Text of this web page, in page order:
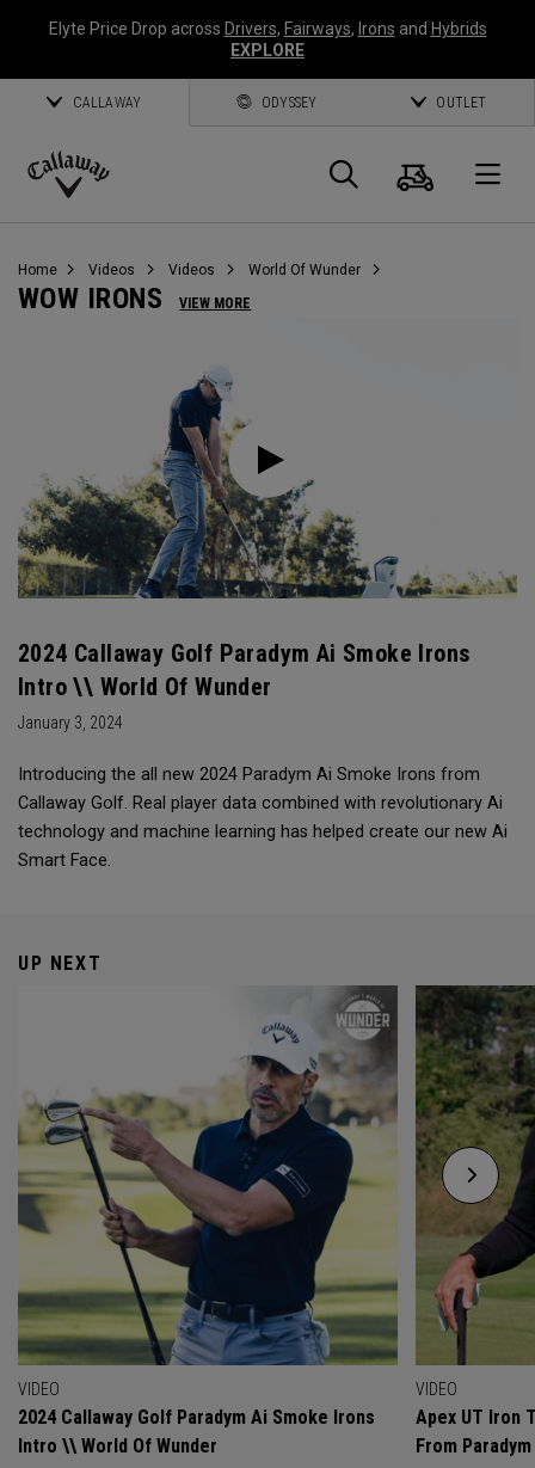
Elyte Price Drop across Drivers, Fairways, Irons and Hybrids
EXPLORE
CALLAWAY ODYSSEY OUTLET
Callaway
Search
Cart
Home Videos Videos World Of Wunder
WOW IRONS VIEW MORE
2024 Callaway Golf Paradym Ai Smoke Irons
Intro \\ World Of Wunder
January 3, 2024
Introducing the all new 2024 Paradym Ai Smoke Irons from
Callaway Golf. Real player data combined with revolutionary Ai
technology and machine learning has helped create our new Ai
Smart Face.
UP NEXT
VIDEO
2024 Callaway Golf Paradym Ai Smoke Irons
Intro \\ World Of Wunder
VIDEO
Apex UT Iron
From